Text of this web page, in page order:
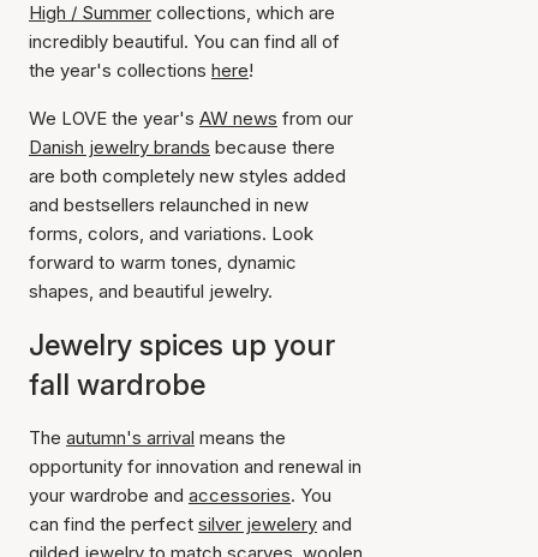
High / Summer collections, which are
incredibly beautiful. You can find all of
the year's collections here!
We LOVE the year's AW news from our
Danish jewelry brands because there
are both completely new styles added
and bestsellers relaunched in new
forms, colors, and variations. Look
forward to warm tones, dynamic
shapes, and beautiful jewelry.
Jewelry spices up your
fall wardrobe
The autumn's arrival means the
opportunity for innovation and renewal in
your wardrobe and accessories. You
can find the perfect silver jewelery and